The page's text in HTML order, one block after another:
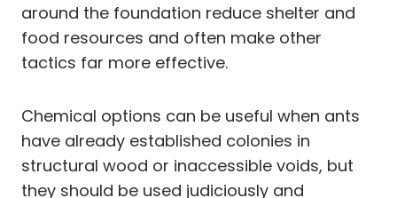
around the foundation reduce shelter and
food resources and often make other
tactics far more effective.
Chemical options can be useful when ants
have already established colonies in
structural wood or inaccessible voids, but
they should be used judiciously and